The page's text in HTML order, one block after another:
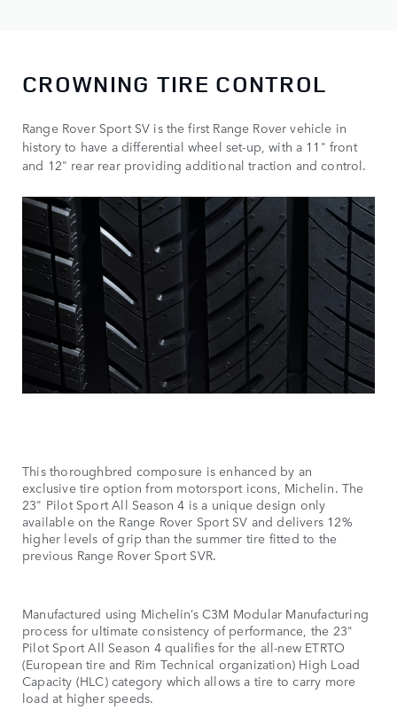
CROWNING TIRE CONTROL
Range Rover Sport SV is the first Range Rover vehicle in
history to have a differential wheel set-up, with a 11" front
and 12" rear rear providing additional traction and control.
This thoroughbred composure is enhanced by an
exclusive tire option from motorsport icons, Michelin. The
23" Pilot Sport All Season 4 is a unique design only
available on the Range Rover Sport SV and delivers 12%
higher levels of grip than the summer tire fitted to the
previous Range Rover Sport SVR.
Manufactured using Michelin’s C3M Modular Manufacturing
process for ultimate consistency of performance, the 23"
Pilot Sport All Season 4 qualifies for the all-new ETRTO
(European tire and Rim Technical organization) High Load
Capacity (HLC) category which allows a tire to carry more
load at higher speeds.